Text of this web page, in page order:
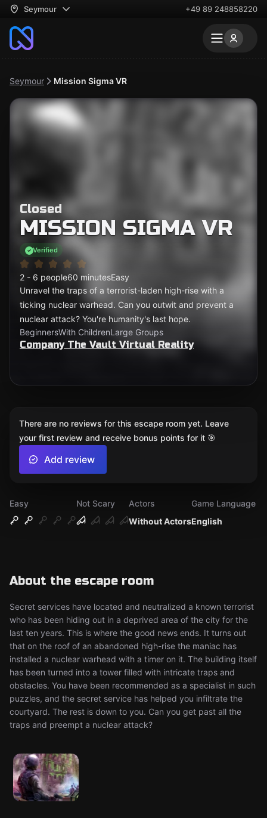
Seymour +49 89 248858220
Seymour Mission Sigma VR
Closed
MISSION SIGMA VR
Verified
2 - 6 people60 minutesEasy
Unravel the traps of a terrorist-laden high-rise with a
ticking nuclear warhead. Can you outwit and prevent a
nuclear attack? You're humanity's last hope.
BeginnersWith ChildrenLarge Groups
Company The Vault Virtual Reality
Easy
Not Scary
Without Actors
Actors
English
Game Language
About the escape room
Secret services have located and neutralized a known terrorist
who has been hiding out in a deprived area of the city for the
last ten years. This is where the good news ends. It turns out
that on the roof of an abandoned high-rise the maniac has
installed a nuclear warhead with a timer on it. The building itself
has been turned into a tower filled with intricate traps and
obstacles. You have been recommended as a specialist in such
puzzles, and the secret service has helped you infiltrate the
courtyard. The rest is down to you. Can you get past all the
traps and preempt a nuclear attack?
There are no reviews for this escape room yet. Leave
your first review and receive bonus points for it 🎯
Add review